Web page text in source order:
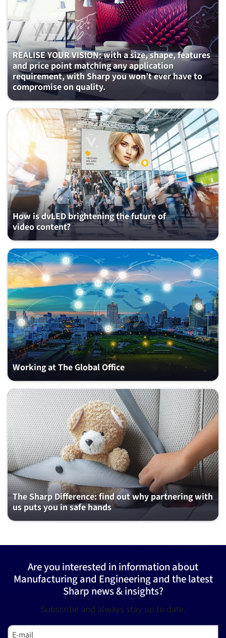
REALISE YOUR VISION: with a size, shape, features
and price point matching any application
requirement, with Sharp you won’t ever have to
compromise on quality.
How is dvLED brightening the future of
video content?
Working at The Global Office
The Sharp Difference: find out why partnering with
us puts you in safe hands
Are you interested in information about
Manufacturing and Engineering and the latest
Sharp news & insights?
Subscribe and always stay up to date.
E-mail